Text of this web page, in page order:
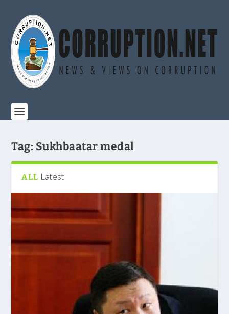
Tag: Sukhbaatar medal
ALL Latest